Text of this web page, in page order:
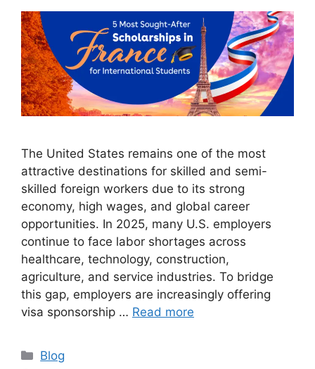
The United States remains one of the most
attractive destinations for skilled and semi-
skilled foreign workers due to its strong
economy, high wages, and global career
opportunities. In 2025, many U.S. employers
continue to face labor shortages across
healthcare, technology, construction,
agriculture, and service industries. To bridge
this gap, employers are increasingly offering
visa sponsorship … Read more
Categories
Blog